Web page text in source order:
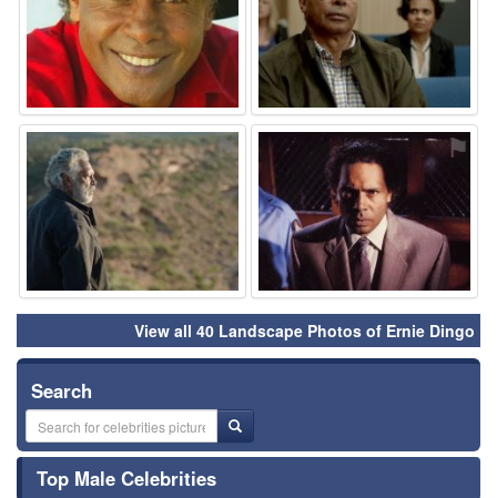
⚑ ⚑
View all 40 Landscape Photos of Ernie Dingo
Search
Top Male Celebrities